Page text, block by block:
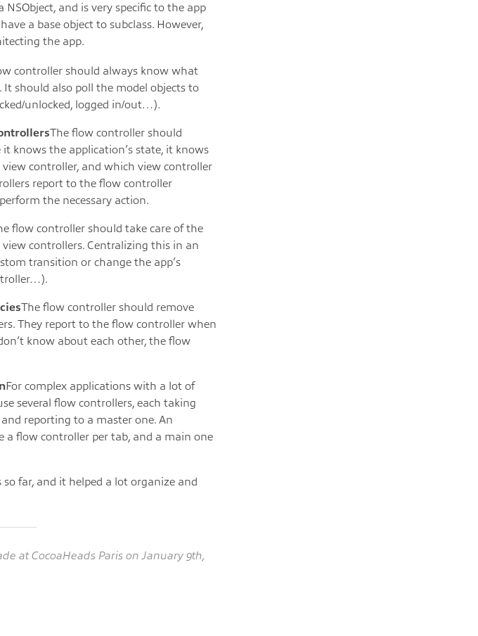
and is very specific to the app
a base object to subclass. However,
the app.
controller should always know what
should also poll the model objects to
unlocked, logged in/out…).
The flow controller should
knows the application’s state, it knows
controller, and which view controller
report to the flow controller
the necessary action.
flow controller should take care of the
controllers. Centralizing this in an
transition or change the app’s
The flow controller should remove
They report to the flow controller when
know about each other, the flow
For complex applications with a lot of
several flow controllers, each taking
reporting to a master one. An
a flow controller per tab, and a main one
far, and it helped a lot organize and
at CocoaHeads Paris on January 9th,